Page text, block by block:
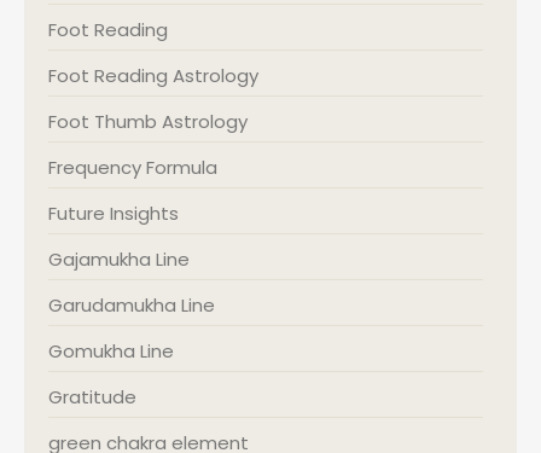
Foot Reading
Foot Reading Astrology
Foot Thumb Astrology
Frequency Formula
Future Insights
Gajamukha Line
Garudamukha Line
Gomukha Line
Gratitude
green chakra element